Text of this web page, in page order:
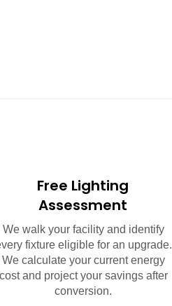
Free Lighting
Assessment
We walk your facility and identify
fixture eligible for an upgrade.
We calculate your current energy
cost and project your savings after
conversion.